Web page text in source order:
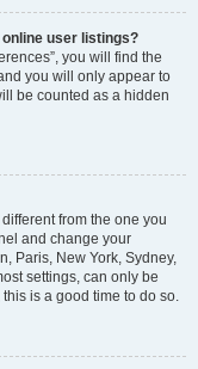
user listings?
you will find the
you will only appear to
be counted as a hidden
from the one you
and change your
Paris, New York, Sydney,
settings, can only be
is a good time to do so.